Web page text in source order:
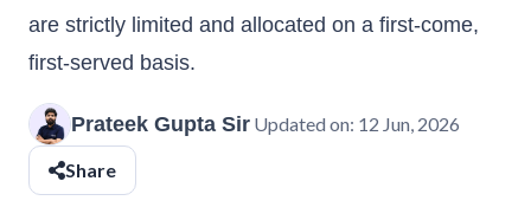
are strictly limited and allocated on a first-come,
first-served basis.
Prateek Gupta Sir Updated on: 12 Jun, 2026
Share